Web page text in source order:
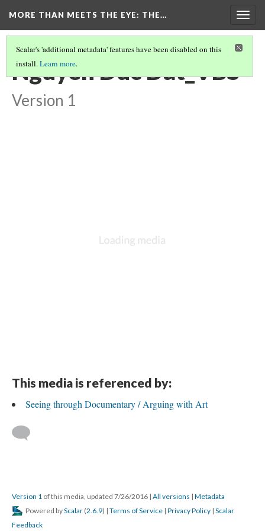
MORE THAN MEETS THE EYE: THE…
Scalar's 'additional metadata' features have been disabled on this
install.Learn more.
Nguyen Duc Dat_VBS
Version 1
This media is referenced by:
Seeing through Documentary / Arguing with Art
Version 1 of this media, updated 7/26/2016 | All versions | Metadata
Powered byScalar (2.6.9) | Terms of Service | Privacy Policy | Scalar
Feedback